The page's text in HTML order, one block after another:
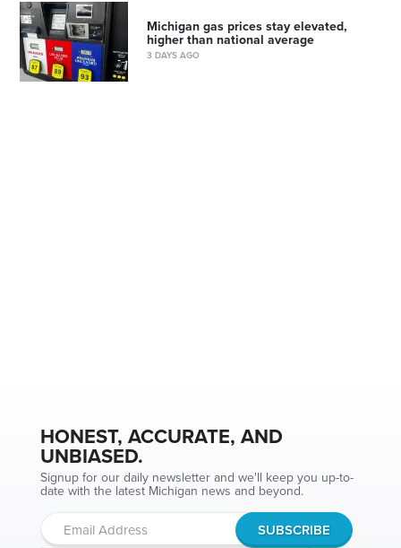
Michigan gas prices stay elevated,
higher than national average
3 DAYS AGO
HONEST, ACCURATE, AND
UNBIASED.
Signup for our daily newsletter and we'll keep you up-to-
date with the latest Michigan news and beyond.